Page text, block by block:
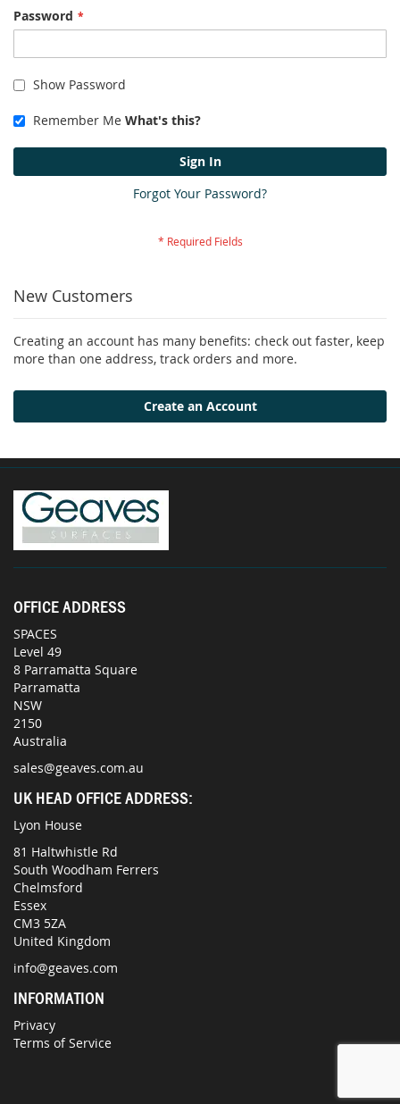
Password
Show Password
Remember Me What's this?
Sign In
Forgot Your Password?
New Customers
Creating an account has many benefits: check out faster, keep
more than one address, track orders and more.
Create an Account
OFFICE ADDRESS
SPACES
Level 49
8 Parramatta Square
Parramatta
NSW
2150
Australia
sales@geaves.com.au
UK HEAD OFFICE ADDRESS:
Lyon House
81 Haltwhistle Rd
South Woodham Ferrers
Chelmsford
Essex
CM3 5ZA
United Kingdom
info@geaves.com
INFORMATION
Privacy
Terms of Service